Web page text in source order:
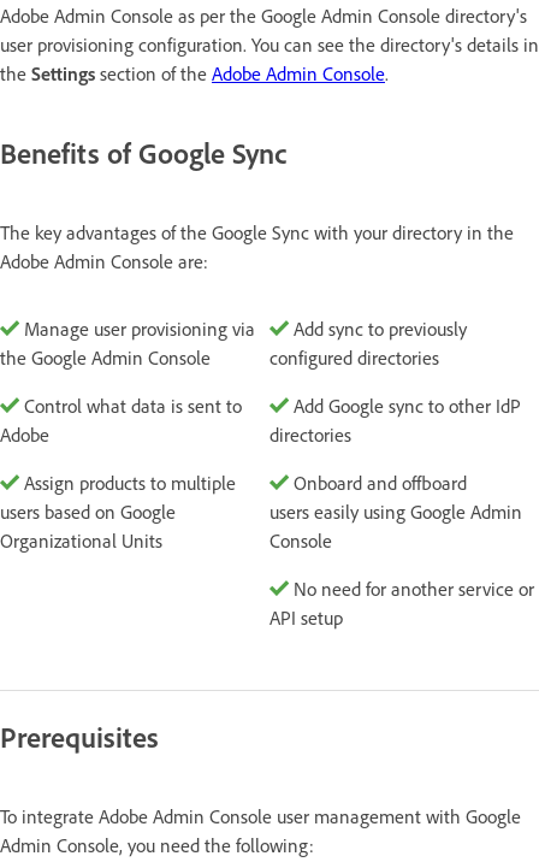
Adobe Admin Console as per the Google Admin Console directory's
user provisioning configuration. You can see the directory's details in
the Settings section of the Adobe Admin Console.
Benefits of Google Sync
The key advantages of the Google Sync with your directory in the
Adobe Admin Console are:
Manage user provisioning via
the Google Admin Console
Control what data is sent to
Adobe
Assign products to multiple
users based on Google
Organizational Units
Add sync to previously
configured directories
Add Google sync to other IdP
directories
Onboard and offboard
users easily using Google Admin
Console
No need for another service or
API setup
Prerequisites
To integrate Adobe Admin Console user management with Google
Admin Console, you need the following: